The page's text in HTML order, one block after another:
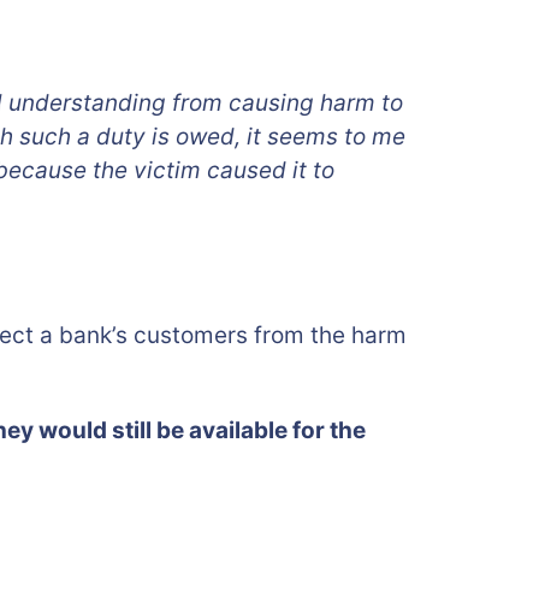
from causing harm to
such a duty is owed, it seems to me
the victim caused it to
a bank’s customers from the harm
would still be available for the